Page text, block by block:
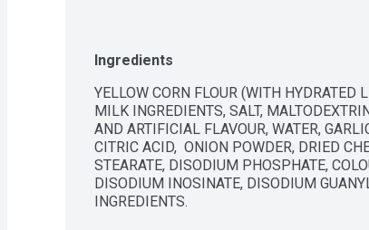
Ingredients
YELLOW CORN FLOUR (WITH
MILK INGREDIENTS, SALT,
AND ARTIFICIAL FLAVOUR, WATER,
CITRIC ACID,  ONION POWDER, DRIED
STEARATE, DISODIUM PHOSPHATE,
DISODIUM INOSINATE, DISODIUM
INGREDIENTS.